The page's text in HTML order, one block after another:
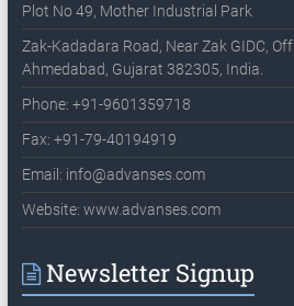
Plot No 49, Mother Industrial Park
Zak-Kadadara Road, Near Zak GIDC,
Ahmedabad, Gujarat 382305, India.
Phone: +91-9601359718
Fax: +91-79-40194919
Email: info@advanses.com
Website: www.advanses.com
Newsletter Signup